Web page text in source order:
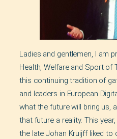
Ladies and gentlemen, I am
Health, Welfare and Sport of
this continuing tradition of
and leaders in European
what the future will bring us,
that future a reality. This
the late Johan Kruijff liked to